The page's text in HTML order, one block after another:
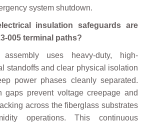
system shutdown.
insulation safeguards are
005 terminal paths?
uses heavy-duty, high-
standoffs and clear physical isolation
power phases cleanly separated.
gaps prevent voltage creepage and
across the fiberglass substrates
operations. This continuous